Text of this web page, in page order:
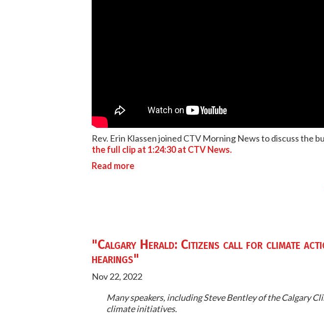
Rev. Erin Klassen joined CTV Morning News to discuss the
the full clip at 1:24:30 at CTV News.
Read more
"Calgary Herald: Citizens call for climate
hearings"
Nov 22, 2022
Many speakers, including Steve Bentley of the Calgary
climate initiatives.